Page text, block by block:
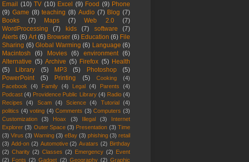
Email
(10) TV (10) Excel (9) Food (9) Phone
(9) Game (8) teaching (8) Audio (7) Blog (7)
Books
(7) Maps (7) Web 2.0
(7)
WordProcessing
(7) kids (7) software
(7)
Alerts (6) Art (6) Browser (6) Education (6) File
Sharing (6) Global Warming (6) Language (6)
Macintosh
(6) Movies (6) environment
(6)
Alternative (5) Archive (5) Firefox (5) Health
(5)
Library (5) MP3 (5) Photoshop
(5)
PowerPoint
(5) Printing (5) Cooking
(4)
Facebook
(4) Family (4) Legal (4) Parents
(4)
Podcast (4) Providence Public Library (4) Radio (4)
Recipes
(4) Scam (4) Science (4) Tutorial
(4)
politics (4) voting (4) Comments (3) Computers (3)
Customization
(3) Hoax (3) Illegal (3)
Internet
Explorer (3) Outer Space (3) Presentation (3) Time
(3) Virus (3) Warning (3) eBay (3) phishing (3) retail
(3) Add-on (2) Automotive (2) Avatars (2) Birthday
(2) Charity (2) Classes (2) Emergency (2) Event
(2) Fonts (2) Gadget (2) Geography (2) Graphic